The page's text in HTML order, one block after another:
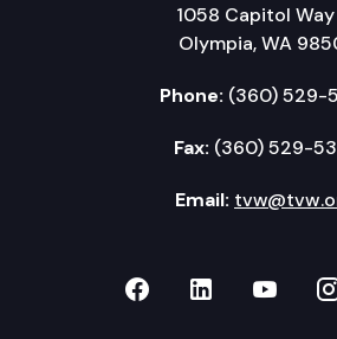
1058 Capitol Way
Olympia, WA
Phone: (360) 529-
Fax: (360) 529-
Email:
TVW onTVW on
TVW